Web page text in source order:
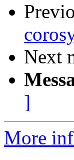
Next
]
More